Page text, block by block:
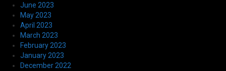
June 2023
May 2023
April 2023
March 2023
February 2023
January 2023
December 2022